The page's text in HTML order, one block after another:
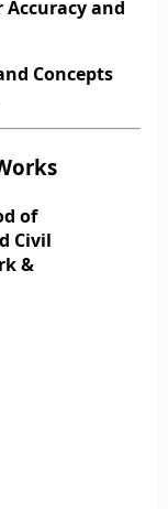
Accuracy and
Concepts
of
Civil
&